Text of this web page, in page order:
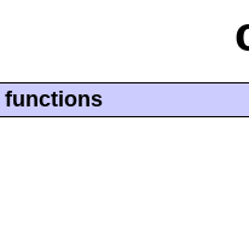
functions